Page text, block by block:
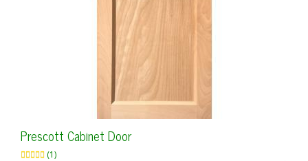
Prescott Cabinet Door
(1)